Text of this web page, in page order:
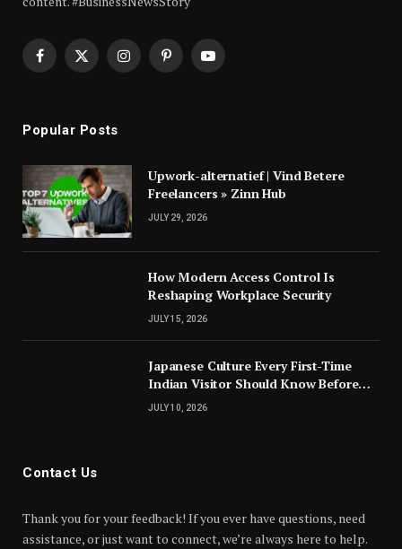
Facebook
X
InstagramPinterestYouTube
Popular Posts
Upwork-alternatief | Vind Betere
Freelancers » Zinn Hub
JULY 29, 2026
How Modern Access Control Is
Reshaping Workplace Security
JULY 15, 2026
Japanese Culture Every First-Time
Indian Visitor Should Know Before
Landing
JULY 10, 2026
Contact Us
Thank you for your feedback! If you ever have questions, need
assistance, or just want to connect, we’re always here to help.